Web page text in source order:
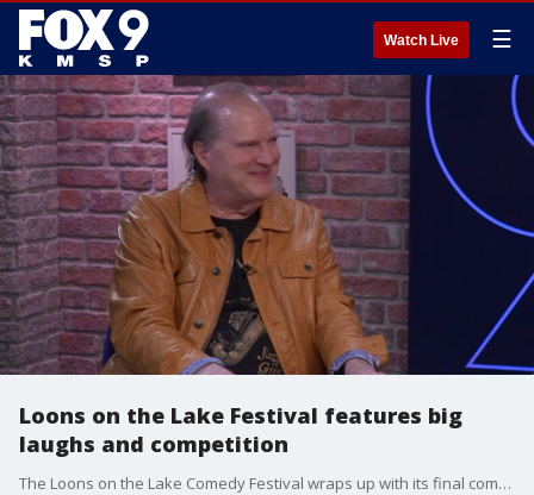
Watch Live ☰
Loons on the Lake Festival features big
laughs and competition
The Loons on the Lake Comedy Festival wraps up with its final comedy competition, where audience members and judges will help decide the winners. Comedian, writer and producer Randy Lubas joins the festival as finalists compete for top honors and cash prizes during the event.